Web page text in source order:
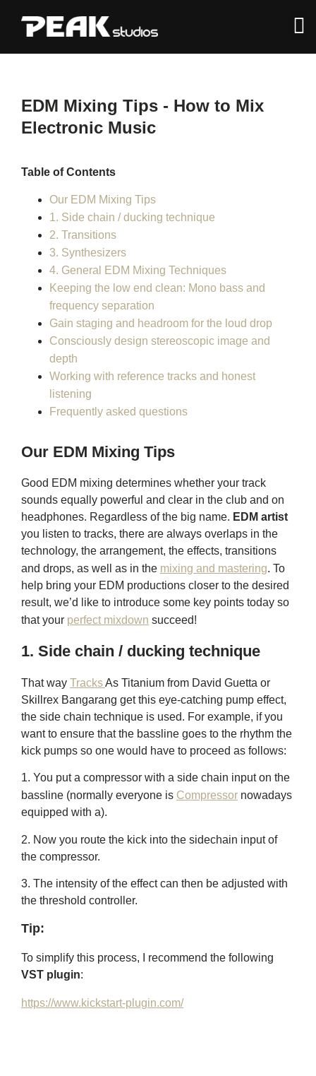
EDM Mixing Tips - How to Mix
Electronic Music
Table of Contents
Our EDM Mixing Tips
1. Side chain / ducking technique
2. Transitions
3. Synthesizers
4. General EDM Mixing Techniques
Keeping the low end clean: Mono bass and
frequency separation
Gain staging and headroom for the loud drop
Consciously design stereoscopic image and
depth
Working with reference tracks and honest
listening
Frequently asked questions
Our EDM Mixing Tips
Good EDM mixing determines whether your track
sounds equally powerful and clear in the club and on
headphones. Regardless of the big name. EDM artist
you listen to tracks, there are always overlaps in the
technology, the arrangement, the effects, transitions
and drops, as well as in the mixing and mastering. To
help bring your EDM productions closer to the desired
result, we’d like to introduce some key points today so
that your perfect mixdown succeed!
1. Side chain / ducking technique
That way TracksAs Titanium from David Guetta or
Skillrex Bangarang get this eye-catching pump effect,
the side chain technique is used. For example, if you
want to ensure that the bassline goes to the rhythm the
kick pumps so one would have to proceed as follows:
1. You put a compressor with a side chain input on the
bassline (normally everyone is Compressor nowadays
equipped with a).
2. Now you route the kick into the sidechain input of
the compressor.
3. The intensity of the effect can then be adjusted with
the threshold controller.
Tip:
To simplify this process, I recommend the following
VST plugin:
https://www.kickstart-plugin.com/